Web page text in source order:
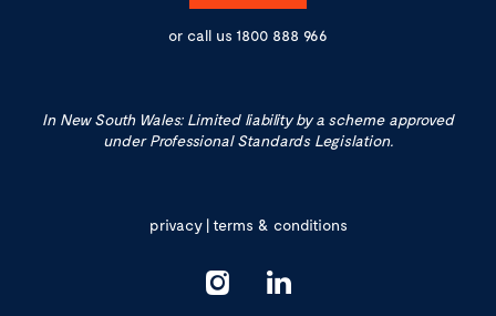
or call us 1800 888 966
In New South Wales: Limited liability by a scheme approved
under Professional Standards Legislation.
privacy|terms & conditions